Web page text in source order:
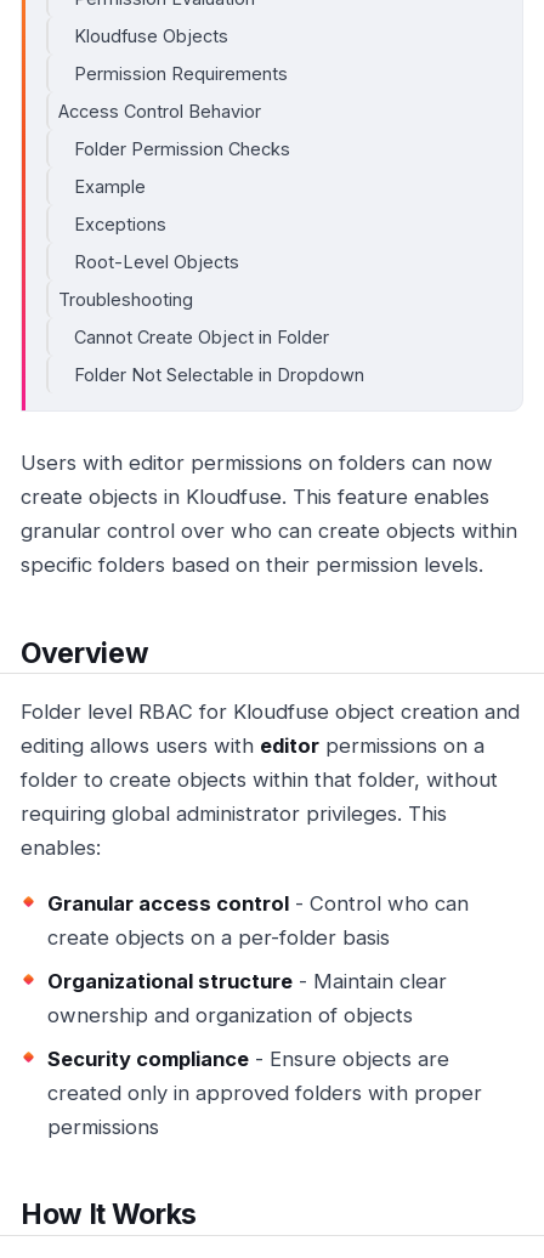
Kloudfuse Objects
Permission Requirements
Access Control Behavior
Folder Permission Checks
Example
Exceptions
Root-Level Objects
Troubleshooting
Cannot Create Object in Folder
Folder Not Selectable in Dropdown
Users with editor permissions on folders can now
create objects in Kloudfuse. This feature enables
granular control over who can create objects within
specific folders based on their permission levels.
Overview
Folder level RBAC for Kloudfuse object creation and
editing allows users with editor permissions on a
folder to create objects within that folder, without
requiring global administrator privileges. This
enables:
Granular access control - Control who can
create objects on a per-folder basis
Organizational structure - Maintain clear
ownership and organization of objects
Security compliance - Ensure objects are
created only in approved folders with proper
permissions
How It Works